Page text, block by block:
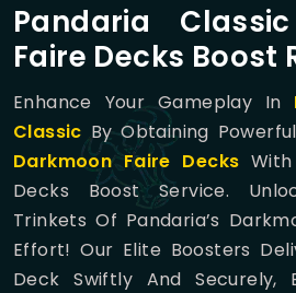
Pandaria
Faire Decks Boost
Enhance Your Gameplay In
Classic By Obtaining
Darkmoon Faire Decks
Decks Boost Service.
Trinkets Of Pandaria’s
Effort! Our Elite Boosters
Deck Swiftly And Securely,